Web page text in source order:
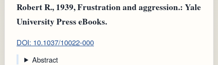
Robert R., 1939, Frustration and aggression.: Yale
University Press eBooks.
DOI: 10.1037/10022-000
Abstract